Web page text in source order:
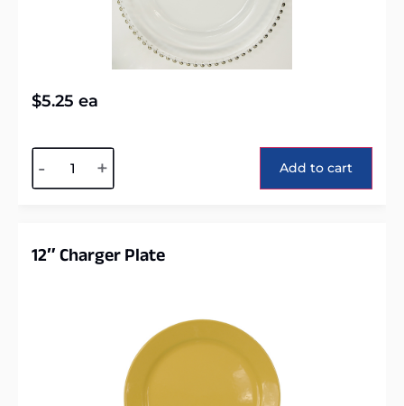
$5.25 ea
- + Add to cart
12″ Charger Plate